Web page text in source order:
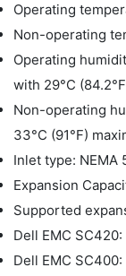
Operating
Non-operating
Operating
with 29°C
Non-operating
33°C (91°F)
Inlet type: NEMA
Expansion
Supported
Dell EMC
Dell EMC